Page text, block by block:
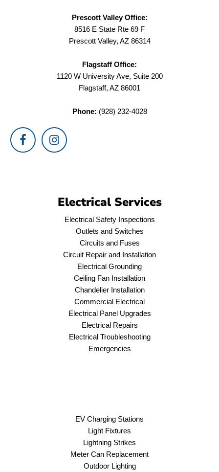
Prescott Valley Office:
8516 E State Rte 69 F
Prescott Valley, AZ 86314
Flagstaff Office:
1120 W University Ave, Suite 200
Flagstaff, AZ 86001
Phone: (928) 232-4028
Electrical Services
Electrical Safety Inspections
Outlets and Switches
Circuits and Fuses
Circuit Repair and Installation
Electrical Grounding
Ceiling Fan Installation
Chandelier Installation
Commercial Electrical
Electrical Panel Upgrades
Electrical Repairs
Electrical Troubleshooting
Emergencies
EV Charging Stations
Light Fixtures
Lightning Strikes
Meter Can Replacement
Outdoor Lighting